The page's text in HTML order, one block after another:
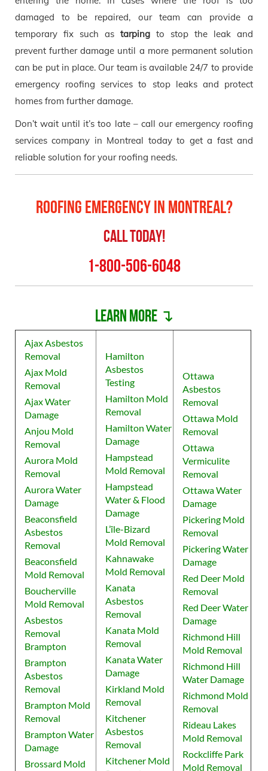
damaged to be repaired, our team can provide a
temporary fix such as tarping to stop the leak and
prevent further damage until a more permanent solution
can be put in place. Our team is available 24/7 to provide
emergency roofing services to stop leaks and protect
homes from further damage.
Don’t wait until it’s too late – call our emergency roofing
services company in Montreal today to get a fast and
reliable solution for your roofing needs.
Roofing Emergency in Montreal?
Call Today!
1-800-506-6048
Learn more ↴
Ajax Asbestos
Removal
Ajax Mold
Removal
Ajax Water
Damage
Anjou Mold
Removal
Aurora Mold
Removal
Aurora Water
Damage
Beaconsfield
Asbestos
Removal
Beaconsfield
Mold Removal
Boucherville
Mold Removal
Asbestos
Removal
Brampton
Brampton
Asbestos
Removal
Brampton Mold
Removal
Brampton Water
Damage
Brossard Mold
Hamilton
Asbestos
Testing
Hamilton Mold
Removal
Hamilton Water
Damage
Hampstead
Mold Removal
Hampstead
Water & Flood
Damage
L’île-Bizard
Mold Removal
Kahnawake
Mold Removal
Kanata
Asbestos
Removal
Kanata Mold
Removal
Kanata Water
Damage
Kirkland Mold
Removal
Kitchener
Asbestos
Removal
Kitchener Mold
Ottawa
Asbestos
Removal
Ottawa Mold
Removal
Ottawa
Vermiculite
Removal
Ottawa Water
Damage
Pickering Mold
Removal
Pickering Water
Damage
Red Deer Mold
Removal
Red Deer Water
Damage
Richmond Hill
Mold Removal
Richmond Hill
Water Damage
Richmond Mold
Removal
Rideau Lakes
Mold Removal
Rockcliffe Park
Mold Removal